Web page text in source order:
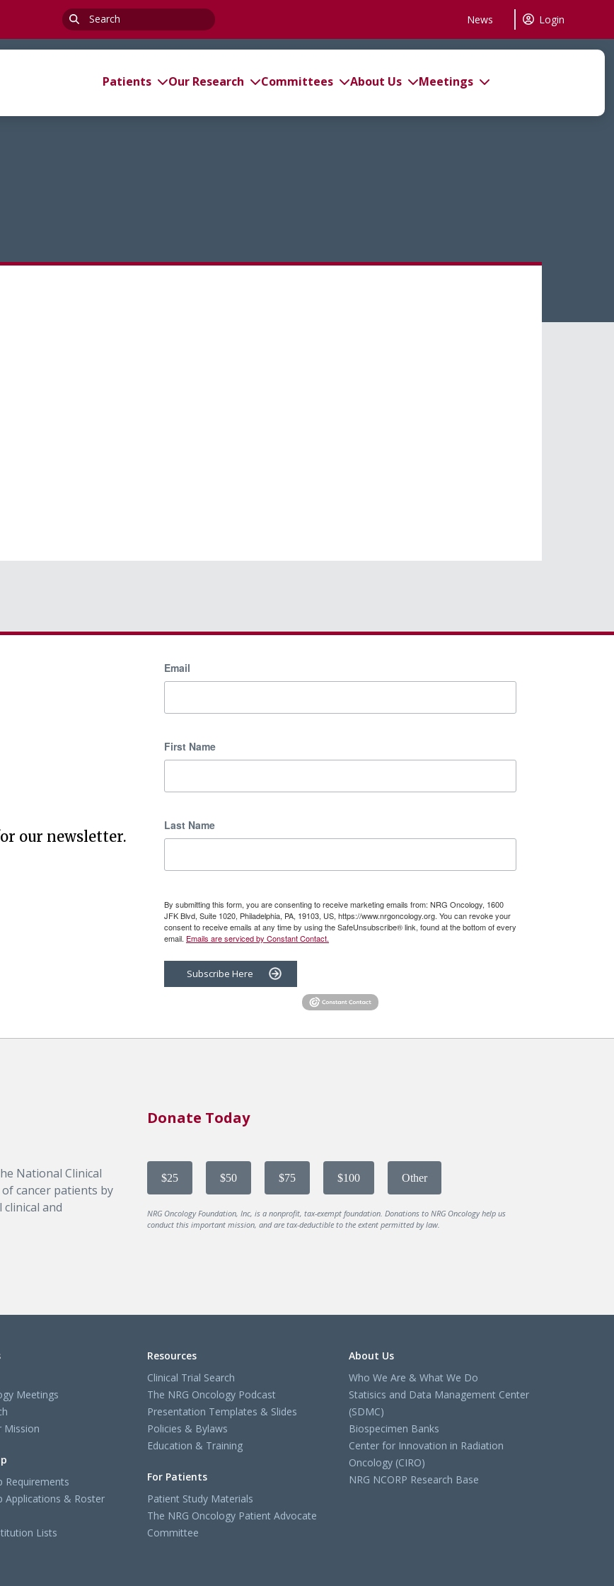
Search
for:
News Login
Patients Our Research Committees About Us Meetings
our newsletter.
Email
First Name
Last Name
By submitting this form, you are consenting to receive marketing emails from: NRG Oncology, 1600
JFK Blvd, Suite 1020, Philadelphia, PA, 19103, US, https://www.nrgoncology.org. You can revoke your
consent to receive emails at any time by using the SafeUnsubscribe® link, found at the bottom of every
email. Emails are serviced by Constant Contact.
Subscribe Here
National Clinical
cancer patients by
and
Donate Today
$25 $50 $75 $100 Other
NRG Oncology Foundation, Inc, is a nonprofit, tax-exempt foundation. Donations to NRG Oncology help us
conduct this important mission, and are tax-deductible to the extent permitted by law.
Meetings
Mission
Requirements
Applications & Roster
Lists
Resources
Clinical Trial Search
The NRG Oncology Podcast
Presentation Templates & Slides
Policies & Bylaws
Education & Training
For Patients
Patient Study Materials
The NRG Oncology Patient Advocate
Committee
About Us
Who We Are & What We Do
Statisics and Data Management Center
(SDMC)
Biospecimen Banks
Center for Innovation in Radiation
Oncology (CIRO)
NRG NCORP Research Base